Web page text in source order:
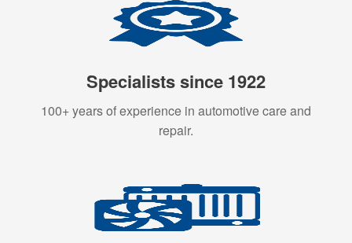
Specialists since 1922
100+ years of experience in automotive care and
repair.